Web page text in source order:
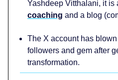
Yashdeep Vitthalani, it is
coaching and a blog
The X account has
followers and gem after
transformation.